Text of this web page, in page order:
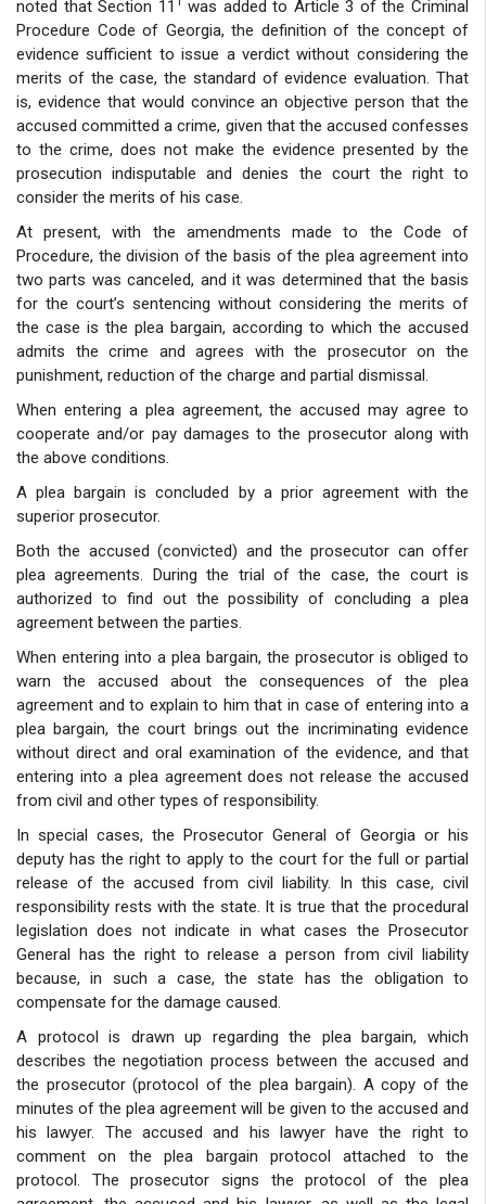
noted that Section 11
was added to Article 3 of the Criminal
Procedure Code of Georgia, the definition of the concept of
evidence sufficient to issue a verdict without considering the
merits of the case, the standard of evidence evaluation. That
is, evidence that would convince an objective person that the
accused committed a crime, given that the accused confesses
to the crime, does not make the evidence presented by the
prosecution indisputable and denies the court the right to
consider the merits of his case.
At present, with the amendments made to the Code of
Procedure, the division of the basis of the plea agreement into
two parts was canceled, and it was determined that the basis
for the court’s sentencing without considering the merits of
the case is the plea bargain, according to which the accused
admits the crime and agrees with the prosecutor on the
punishment, reduction of the charge and partial dismissal.
When entering a plea agreement, the accused may agree to
cooperate and/or pay damages to the prosecutor along with
the above conditions.
A plea bargain is concluded by a prior agreement with the
superior prosecutor.
Both the accused (convicted) and the prosecutor can offer
plea agreements. During the trial of the case, the court is
authorized to find out the possibility of concluding a plea
agreement between the parties.
When entering into a plea bargain, the prosecutor is obliged to
warn the accused about the consequences of the plea
agreement and to explain to him that in case of entering into a
plea bargain, the court brings out the incriminating evidence
without direct and oral examination of the evidence, and that
entering into a plea agreement does not release the accused
from civil and other types of responsibility.
In special cases, the Prosecutor General of Georgia or his
deputy has the right to apply to the court for the full or partial
release of the accused from civil liability. In this case, civil
responsibility rests with the state. It is true that the procedural
legislation does not indicate in what cases the Prosecutor
General has the right to release a person from civil liability
because, in such a case, the state has the obligation to
compensate for the damage caused.
A protocol is drawn up regarding the plea bargain, which
describes the negotiation process between the accused and
the prosecutor (protocol of the plea bargain). A copy of the
minutes of the plea agreement will be given to the accused and
his lawyer. The accused and his lawyer have the right to
comment on the plea bargain protocol attached to the
protocol. The prosecutor signs the protocol of the plea